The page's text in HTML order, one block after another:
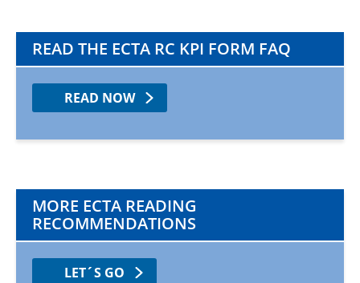
READ THE ECTA RC KPI FORM FAQ
READ NOW
MORE ECTA READING
RECOMMENDATIONS
LET´S GO